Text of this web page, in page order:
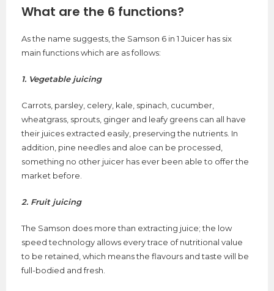
What are the 6 functions?
As the name suggests, the Samson 6 in 1 Juicer has six
main functions which are as follows:
1. Vegetable juicing
Carrots, parsley, celery, kale, spinach, cucumber,
wheatgrass, sprouts, ginger and leafy greens can all have
their juices extracted easily, preserving the nutrients. In
addition, pine needles and aloe can be processed,
something no other juicer has ever been able to offer the
market before.
2. Fruit juicing
The Samson does more than extracting juice; the low
speed technology allows every trace of nutritional value
to be retained, which means the flavours and taste will be
full-bodied and fresh.